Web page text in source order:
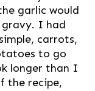
garlic would
I had
carrots,
to go
longer than I
the recipe,